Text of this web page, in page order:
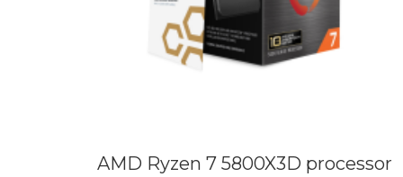
AMD Ryzen 7 5800X3D processor